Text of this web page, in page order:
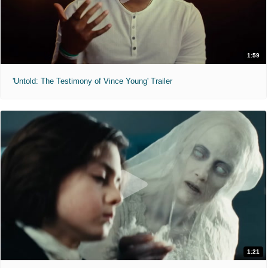
1:59
'Untold: The Testimony of Vince Young' Trailer
1:21